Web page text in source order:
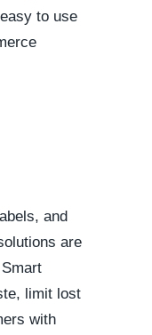
to use
and
are
limit lost
with